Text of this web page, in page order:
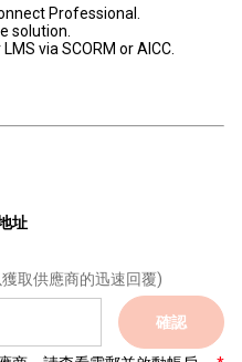
Professional.
solution.
via SCORM or AICC.
址
取供應商的迅速回覆)
確認